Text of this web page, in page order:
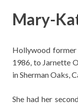
Mary-
Hollywood former
1986, to Jarnette
in Sherman Oaks,
She had her